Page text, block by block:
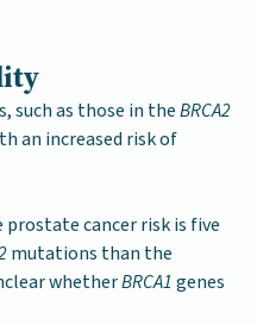
such as those in theBRCA2
an increased risk of
cancer risk is five
mutations than the
whetherBRCA1 genes